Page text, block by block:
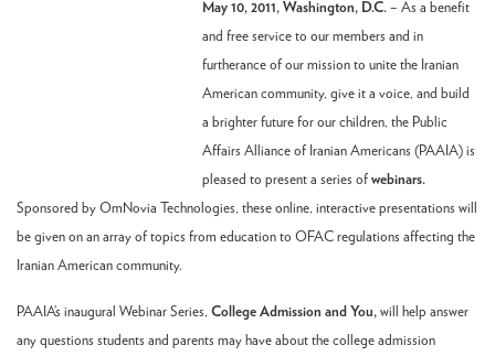
May 10, 2011, Washington, D.C. – As a benefit
and free service to our members and in
furtherance of our mission to unite the Iranian
American community, give it a voice, and build
a brighter future for our children, the Public
Affairs Alliance of Iranian Americans (PAAIA) is
pleased to present a series of webinars.
Sponsored by OmNovia Technologies, these online, interactive presentations will
be given on an array of topics from education to OFAC regulations affecting the
Iranian American community.
PAAIA’s inaugural Webinar Series, College Admission and You, will help answer
any questions students and parents may have about the college admission